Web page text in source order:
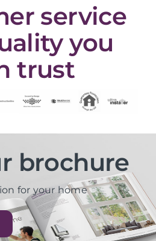
service
you
trust
brochure
for your home